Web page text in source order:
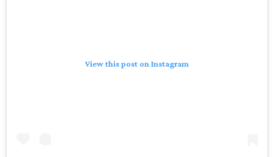
View this post on Instagram